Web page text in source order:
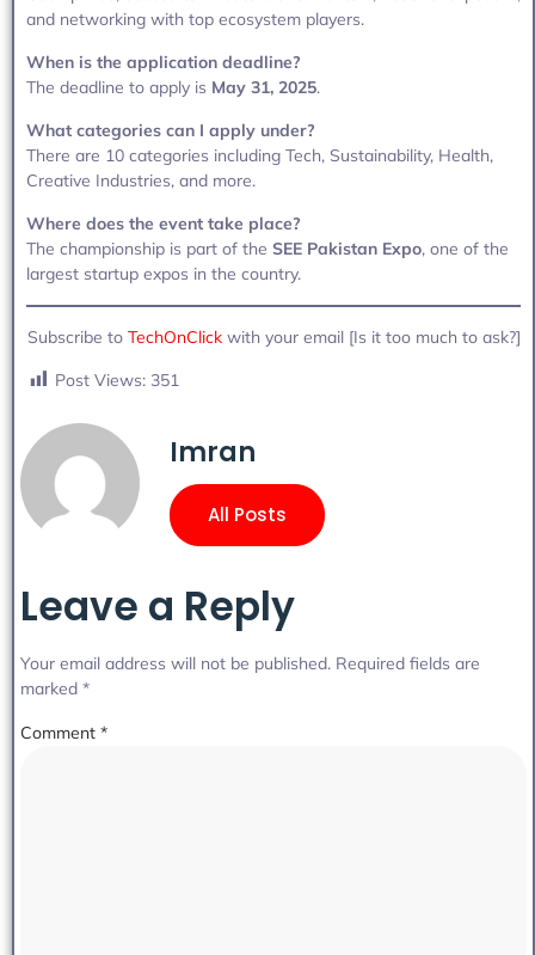
and networking with top ecosystem players.
When is the application deadline?
The deadline to apply is May 31, 2025.
What categories can I apply under?
There are 10 categories including Tech, Sustainability, Health,
Creative Industries, and more.
Where does the event take place?
The championship is part of the SEE Pakistan Expo, one of the
largest startup expos in the country.
Subscribe to TechOnClickwith your email [Is it too much to ask?]
Post Views: 351
Imran
All Posts
Leave a Reply
Your email address will not be published. Required fields are
marked *
Comment *